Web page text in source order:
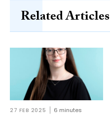
Related Articles
27 FEB 2025 6 minutes